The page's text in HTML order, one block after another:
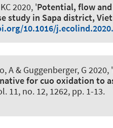
2020, 'Potential, flow
study in Sapa district,
10.1016/
A& Guggenberger, G 2020, '
for cuo oxidation to
11, no. 12, 1262, pp. 1-13.